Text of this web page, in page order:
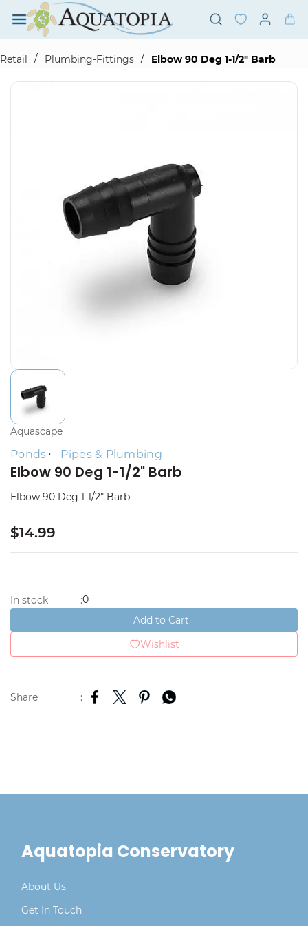
Skip to
main
content
Retail
/ Plumbing-Fittings / Elbow 90 Deg 1-1/2" Barb
Aquascape
Ponds Pipes & Plumbing
Elbow 90 Deg 1-1/2" Barb
Elbow 90 Deg 1-1/2" Barb
$14.99
In stock :0
Add to Cart
Wishlist
Share :
Aquatopia Conservatory
About Us
Get In Touch